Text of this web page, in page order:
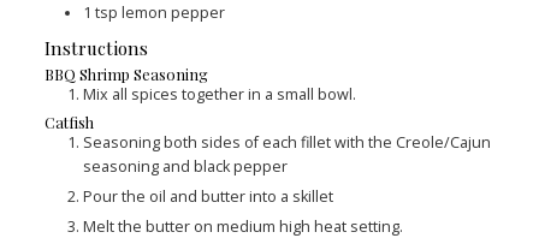
1 tsp lemon pepper
Instructions
BBQ Shrimp Seasoning
Mix all spices together in a small bowl.
Catfish
Seasoning both sides of each fillet with the Creole/Cajun
seasoning and black pepper
Pour the oil and butter into a skillet
Melt the butter on medium high heat setting.